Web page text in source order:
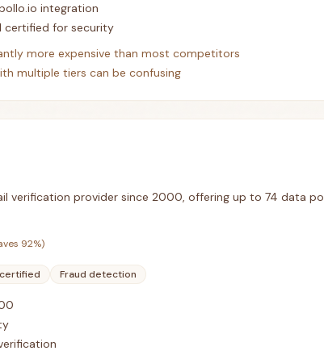
integration
certified for security
more expensive than most competitors
multiple tiers can be confusing
verification provider since 2000, offering up to 74 data
92%)
Fraud detection